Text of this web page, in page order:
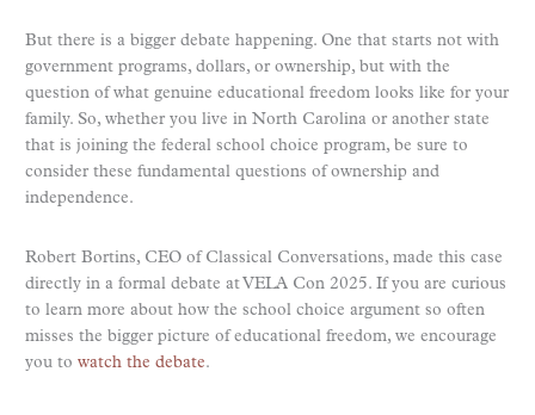
But there is a bigger debate happening. One that starts not with
government programs, dollars, or ownership, but with the
question of what genuine educational freedom looks like for your
family. So, whether you live in North Carolina or another state
that is joining the federal school choice program, be sure to
consider these fundamental questions of ownership and
independence.
Robert Bortins, CEO of Classical Conversations, made this case
directly in a formal debate at VELA Con 2025. If you are curious
to learn more about how the school choice argument so often
misses the bigger picture of educational freedom, we encourage
you to watch the debate.